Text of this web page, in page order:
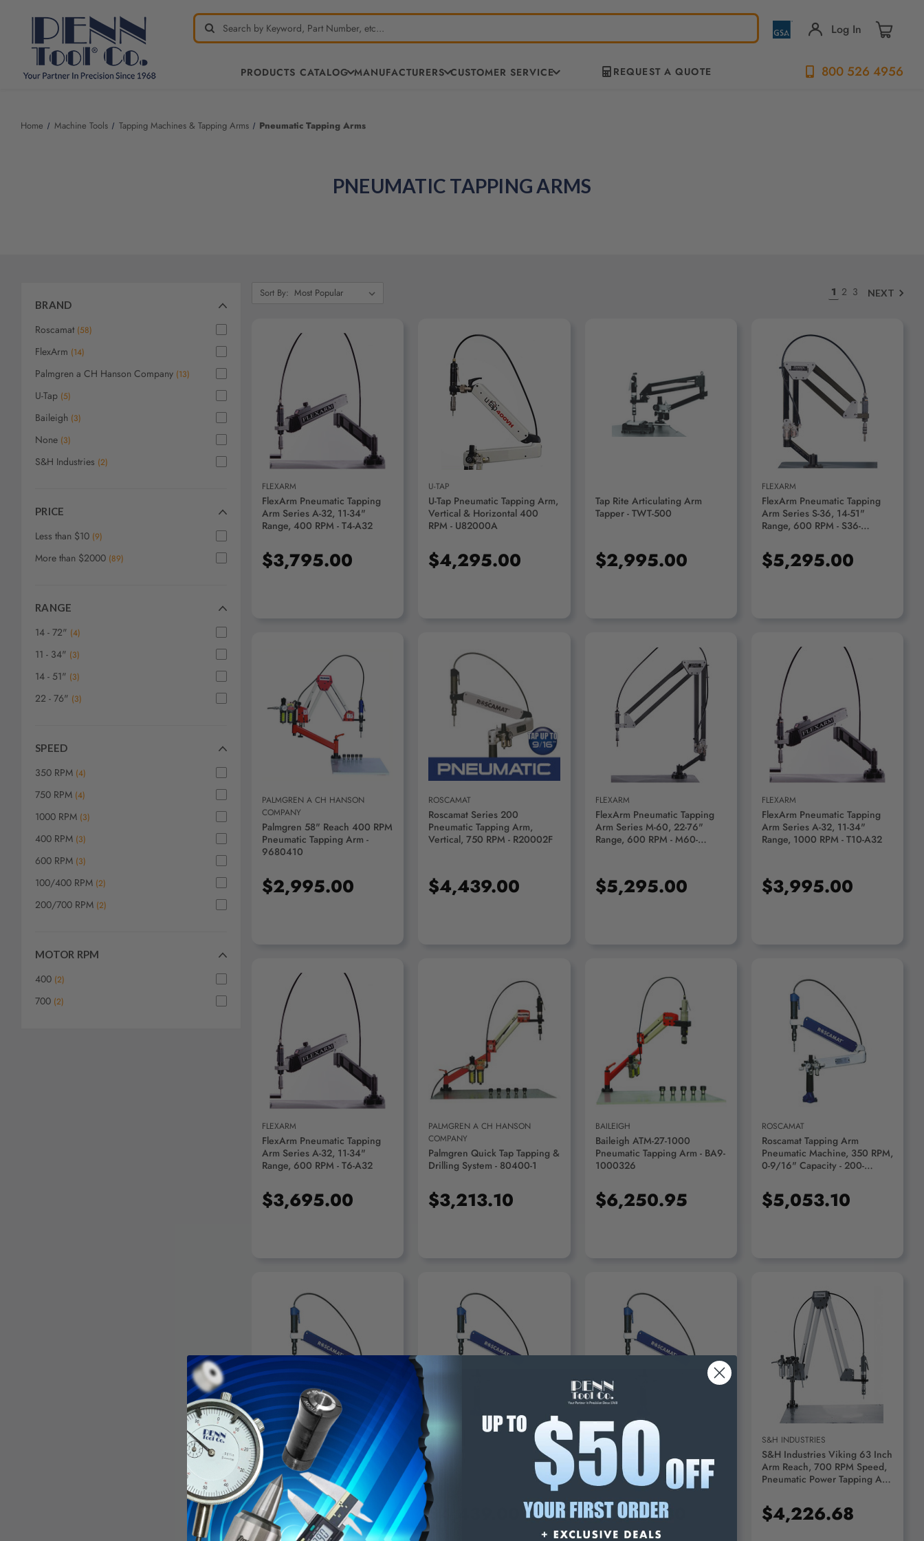
Log In
PRODUCTS CATALOG MANUFACTURERS CUSTOMER SERVICE REQUEST A QUOTE 800 526 4956
Home Machine Tools Tapping Machines & Tapping Arms Pneumatic Tapping Arms
PNEUMATIC TAPPING ARMS
BRAND
Roscamat (58)
FlexArm (14)
Palmgren a CH Hanson Company (13)
U-Tap (5)
Baileigh (3)
None (3)
S&H Industries (2)
PRICE
Less than $10 (9)
More than $2000 (89)
RANGE
14 - 72" (4)
11 - 34" (3)
14 - 51" (3)
22 - 76" (3)
SPEED
350 RPM (4)
750 RPM (4)
1000 RPM (3)
400 RPM (3)
600 RPM (3)
100/400 RPM (2)
200/700 RPM (2)
MOTOR RPM
400 (2)
700 (2)
Sort
Sort By: 1 2 3 NEXT
ADD TO CART
FLEXARM
FlexArm Pneumatic Tapping
Arm Series A-32, 11-34"
Range, 400 RPM - T4-A32
$3,795.00
ADD TO CART
U-TAP
U-Tap Pneumatic Tapping Arm,
Vertical & Horizontal 400
RPM - U82000A
$4,295.00
ADD TO CART
Tap Rite Articulating Arm
Tapper - TWT-500
$2,995.00
ADD TO CART
FLEXARM
FlexArm Pneumatic Tapping
Arm Series S-36, 14-51"
Range, 600 RPM - S36-
$5,295.00
ADD TO CART
PALMGREN A CH HANSON
COMPANY
Palmgren 58" Reach 400 RPM
Pneumatic Tapping Arm -
9680410
$2,995.00
ADD TO CART
ROSCAMAT
Roscamat Series 200
Pneumatic Tapping Arm,
Vertical, 750 RPM - R20002F
$4,439.00
ADD TO CART
FLEXARM
FlexArm Pneumatic Tapping
Arm Series M-60, 22-76"
Range, 600 RPM - M60-
$5,295.00
ADD TO CART
FLEXARM
FlexArm Pneumatic Tapping
Arm Series A-32, 11-34"
Range, 1000 RPM - T10-A32
$3,995.00
ADD TO CART
FLEXARM
FlexArm Pneumatic Tapping
Arm Series A-32, 11-34"
Range, 600 RPM - T6-A32
$3,695.00
ADD TO CART
PALMGREN A CH HANSON
COMPANY
Palmgren Quick Tap Tapping &
Drilling System - 80400-1
$3,213.10
ADD TO CART
BAILEIGH
Baileigh ATM-27-1000
Pneumatic Tapping Arm - BA9-
1000326
$6,250.95
ADD TO CART
ROSCAMAT
Roscamat Tapping Arm
Pneumatic Machine, 350 RPM,
0-9/16" Capacity - 200-
$5,053.10
ROSCAMAT
Roscamat Tapping Arm
Pneumatic Machines
ADD TO CART
ROSCAMAT
Pneumatic Machine, 750 RPM,
0-3/8" Capacity, Metric
M2/M10 - 200-750
$4,439.00
ADD TO CART
ROSCAMAT
Roscamat Tapping Arm
Pneumatic Machine, 350 RPM,
0-9/16" Capacity, Metric
M2/M14 - 200-350
$4,533.30
ADD TO CART
S&H INDUSTRIES
S&H Industries Viking 63 Inch
Arm Reach, 700 RPM Speed,
Pneumatic Power Tapping Arm
Aluminum, 3/8 Inch Tapping
Capacity In Mild Steel VT700 -
$4,226.68